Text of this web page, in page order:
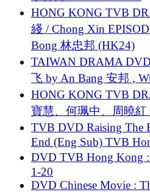
HONG KONG TVB
綫 / Chong Xin
Bong 林忠邦 (HK24)
TAIWAN DRAMA
飞 by An Bang 安邦 ,
HONG KONG TVB
寶慧、何珮中、周曉紅
TVB DVD Raising The
End (Eng Sub) TVB
DVD TVB Hong Kong
1-20
DVD Chinese Movie :